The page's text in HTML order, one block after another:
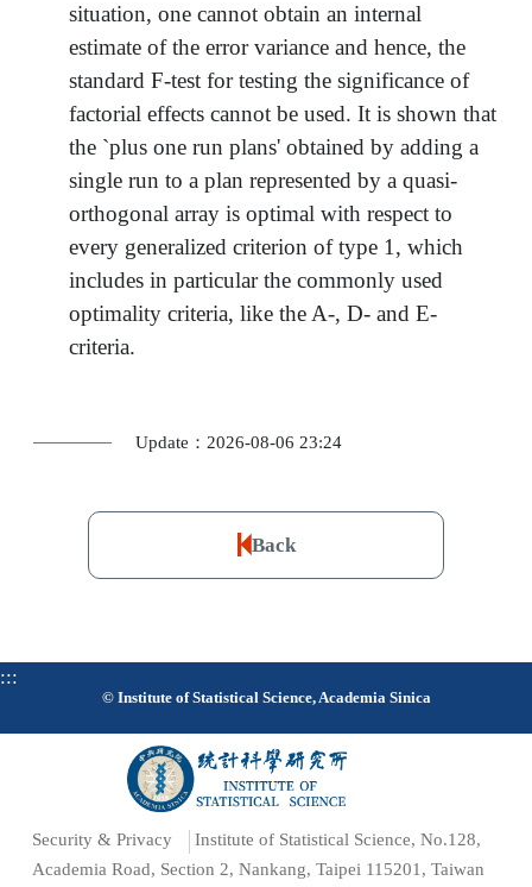
situation, one cannot obtain an internal
estimate of the error variance and hence, the
standard F-test for testing the significance of
factorial effects cannot be used. It is shown that
the `plus one run plans' obtained by adding a
single run to a plan represented by a quasi-
orthogonal array is optimal with respect to
every generalized criterion of type 1, which
includes in particular the commonly used
optimality criteria, like the A-, D- and E-
criteria.
Update：2026-08-06 23:24
Back
:::
© Institute of Statistical Science, Academia Sinica
Security & Privacy
Institute of Statistical Science, No.128,
Academia Road, Section 2, Nankang, Taipei 115201, Taiwan